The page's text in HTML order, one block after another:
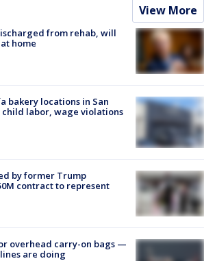
View More
from rehab, will
home
bakery locations in San
labor, wage violations
by former Trump
contract to represent
overhead carry-on bags —
are doing